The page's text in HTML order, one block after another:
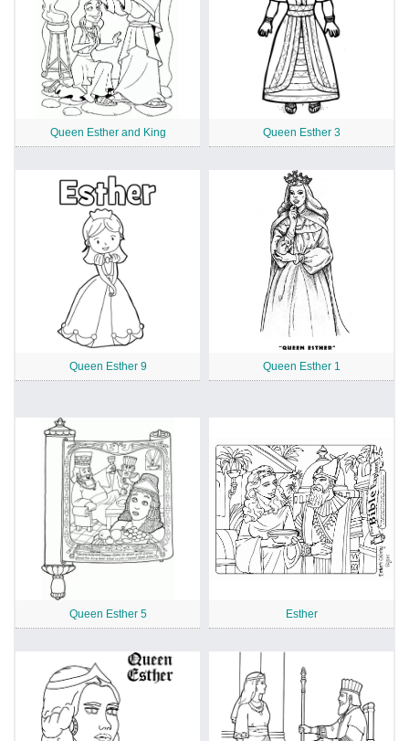
Queen Esther and King Queen Esther 3
Queen Esther 9 Queen Esther 1
Queen Esther 5 Esther